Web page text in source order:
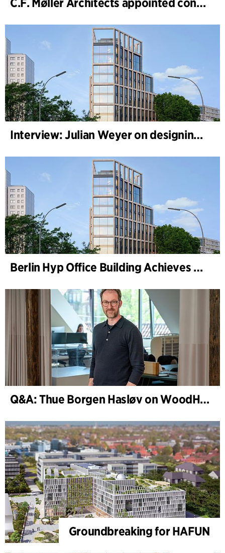
Interview: Julian Weyer on designing B-One
Berlin Hyp Office Building Achieves DGNB Platinum and Diamond for Climate-Friendly and High-Architecture
Q&A: Thue Borgen Hasløv on WoodHub
Groundbreaking for HAFUN